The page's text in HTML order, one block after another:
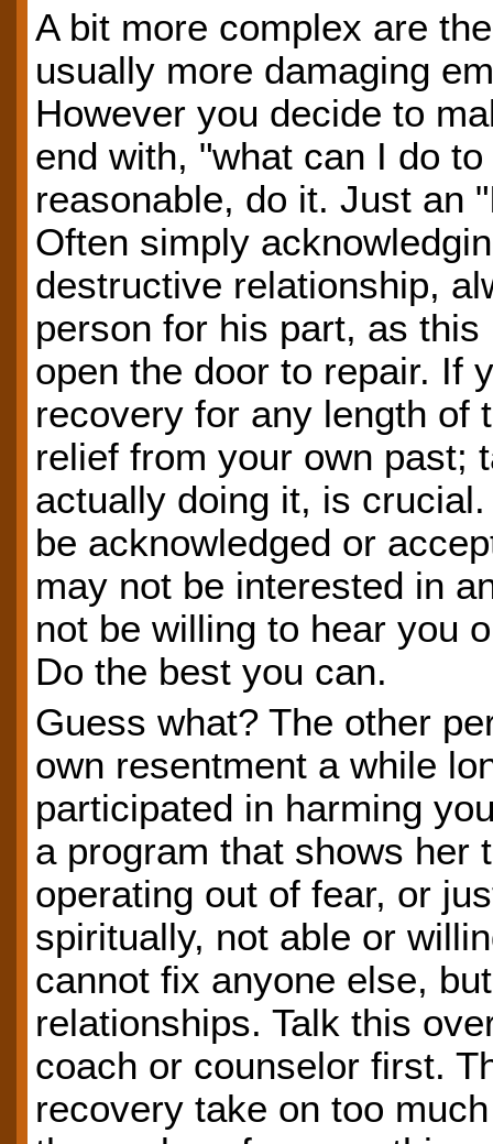
A bit more complex are
usually more damaging
However you decide to
end with, "what can I do
reasonable, do it. Just an
Often simply
destructive relationship,
person for his part, as
open the door to repair. If
recovery for any length of
relief from your own past;
actually doing it, is
be acknowledged or
may not be interested in
not be willing to hear you
Do the best you can.
Guess what? The other
own resentment a while
participated in harming
a program that shows her
operating out of fear, or
spiritually, not able or
cannot fix anyone else,
relationships. Talk this
coach or counselor first.
recovery take on too